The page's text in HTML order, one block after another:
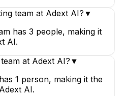
team at Adext AI?▼
has 3 people, making it
AI.
at Adext AI? ▼
1 person, making it the
AI.